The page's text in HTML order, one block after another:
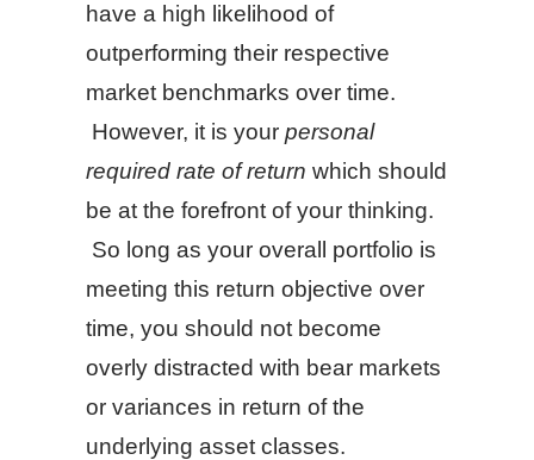
have a high likelihood of
outperforming their respective
market benchmarks over time.
However, it is your personal
required rate of return which should
be at the forefront of your thinking.
So long as your overall portfolio is
meeting this return objective over
time, you should not become
overly distracted with bear markets
or variances in return of the
underlying asset classes.